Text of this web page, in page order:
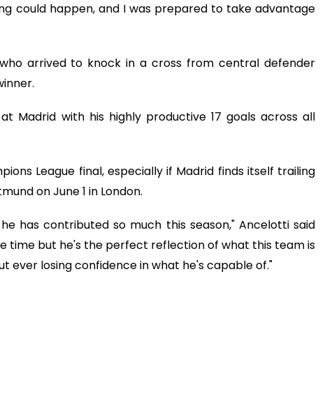
could happen, and I was prepared to take advantage
arrived to knock in a cross from central defender
Madrid with his highly productive 17 goals across all
League final, especially if Madrid finds itself trailing
on June 1 in London.
has contributed so much this season," Ancelotti said
time but he's the perfect reflection of what this team is
ever losing confidence in what he's capable of."